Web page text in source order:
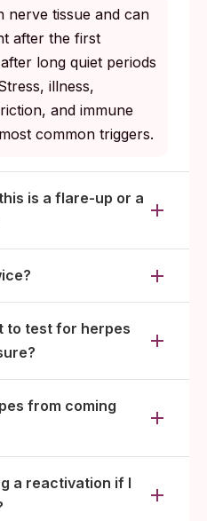
might be
herpes: take a
rule out chlamydia,
and other common
nerve tissue and can
after the first
long quiet periods
illness,
and immune
common triggers.
is a flare-up or a
to test for herpes
from coming
a reactivation if I